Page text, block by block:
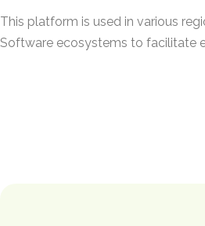
This platform is used in various
Software ecosystems to facilitate